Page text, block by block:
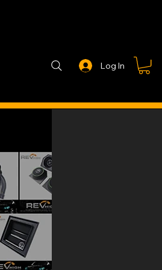
STEALTH CONTROLLER EXHAUSTS
Log In